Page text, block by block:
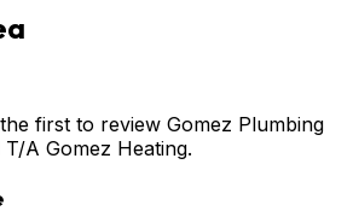
first to review Gomez Plumbing
T/A Gomez Heating.